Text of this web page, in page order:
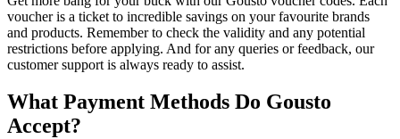
voucher is a ticket to incredible savings on your favourite brands
and products. Remember to check the validity and any potential
restrictions before applying. And for any queries or feedback, our
customer support is always ready to assist.
What Payment Methods Do Gousto
Accept?